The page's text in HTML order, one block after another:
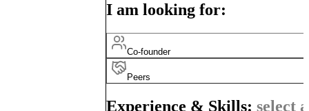
I am looking for:
Co-founder
Peers
Experience & Skills: select